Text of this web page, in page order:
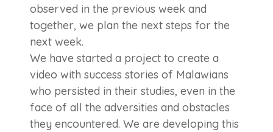
observed in the previous week and
together, we plan the next steps for the
next week.
We have started a project to create a
video with success stories of Malawians
who persisted in their studies, even in the
face of all the adversities and obstacles
they encountered. We are developing this